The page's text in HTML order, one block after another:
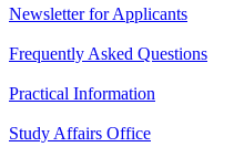
Newsletter for Applicants
Frequently Asked Questions
Practical Information
Study Affairs Office